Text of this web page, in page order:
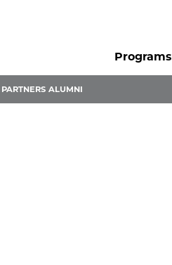
Programs
ALUMNI